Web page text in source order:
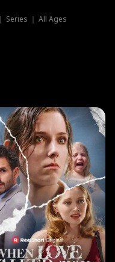
Series ｜ All Ages